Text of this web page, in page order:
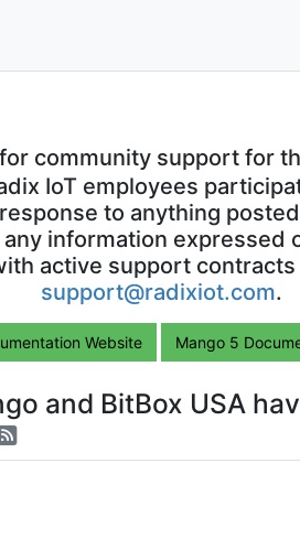
community support for
IoT employees
to anything
information expressed
active support
support@radixiot.com.
Website Mango 5
and BitBox USA